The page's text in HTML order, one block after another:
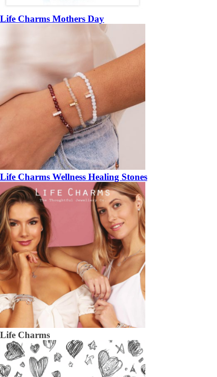
Life Charms Mothers Day
Life Charms Wellness Healing Stones
Life Charms